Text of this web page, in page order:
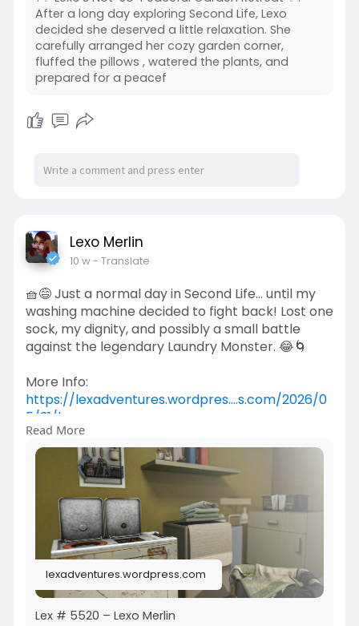
After a long day exploring Second Life, Lexo
decided she deserved a little relaxation. She
carefully arranged her cozy garden corner,
fluffed the pillows , watered the plants, and
prepared for a peacef
Lexo Merlin
10 w- Translate
🧺😅 Just a normal day in Second Life... until my
washing machine decided to fight back! Lost one
sock, my dignity, and possibly a small battle
against the legendary Laundry Monster. 😂🌀
More Info:
https://lexadventures.wordpres....s.com/2026/0
5/31/lex
https://www.flickr.com/photos/....lexotan6mgm
erlin/553
https://www.primfeed.com/lexo.....merlin/posts/
ce1be4d
B-Made
Read More
lexadventures.wordpress.com
Lex # 5520 – Lexo Merlin